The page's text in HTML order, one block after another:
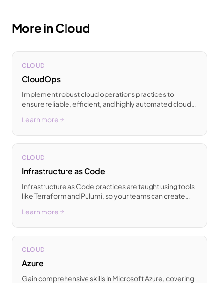
More in Cloud
CLOUD
CloudOps
Implement robust cloud operations practices to
ensure reliable, efficient, and highly automated cloud
Learn more
CLOUD
Infrastructure as Code
Infrastructure as Code practices are taught using tools
like Terraform and Pulumi, so your teams can create
Learn more
CLOUD
Azure
Gain comprehensive skills in Microsoft Azure, covering